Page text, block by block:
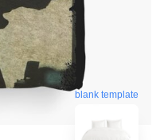
blank template